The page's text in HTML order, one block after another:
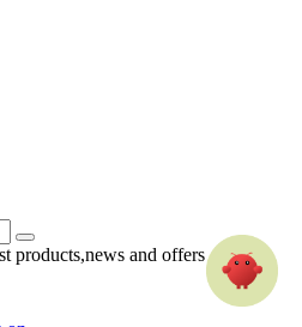
products,news and offers